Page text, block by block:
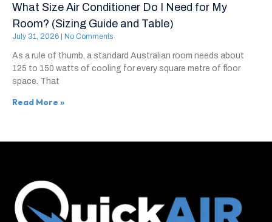
What Size Air Conditioner Do I Need for My
Room? (Sizing Guide and Table)
July 31, 2026 No Comments
As a rule of thumb, a standard Australian room needs about
125 to 150 watts of cooling for every square metre of floor
space. That
Read More »